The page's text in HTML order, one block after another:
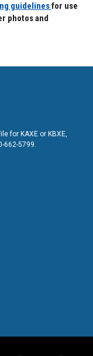
guidelinesfor use
photos and
for KAXE or KBXE,
662-5799.